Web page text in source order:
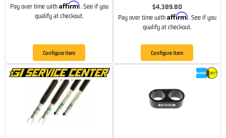
Pay over time with Affirm. See if you
qualify at checkout.
Configure Item
$4,389.80
Pay over time with Affirm. See if you
qualify at checkout.
Configure Item